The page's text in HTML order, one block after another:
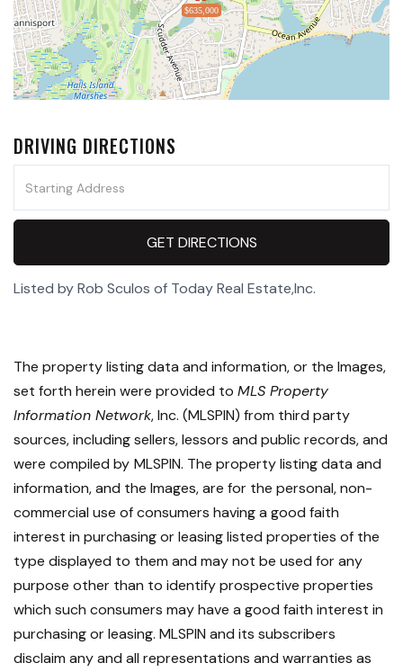
$635,000
DRIVING DIRECTIONS
Directions
GET DIRECTIONS
Listed by Rob Sculos of Today Real Estate,Inc.
The property listing data and information, or the Images,
set forth herein were provided to MLS Property
Information Network, Inc. (MLSPIN) from third party
sources, including sellers, lessors and public records, and
were compiled by MLSPIN. The property listing data and
information, and the Images, are for the personal, non-
commercial use of consumers having a good faith
interest in purchasing or leasing listed properties of the
type displayed to them and may not be used for any
purpose other than to identify prospective properties
which such consumers may have a good faith interest in
purchasing or leasing. MLSPIN and its subscribers
disclaim any and all representations and warranties as